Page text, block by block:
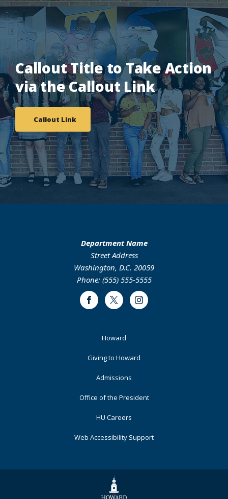
Callout Title to Take Action
via the Callout Link
Callout Link
Department Name
Street Address
Washington, D.C. 20059
Phone: (555) 555-5555
FacebookTwitter Instagram
Howard
Giving to Howard
Admissions
Office of the President
HU Careers
Web Accessibility Support